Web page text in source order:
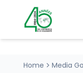
Home Media